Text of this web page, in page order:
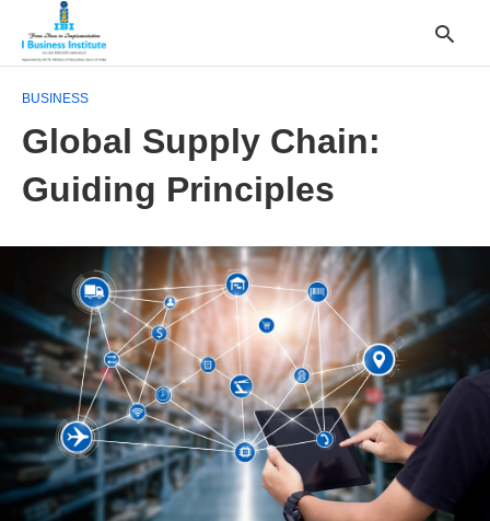
BUSINESS
Global Supply Chain:
Guiding Principles